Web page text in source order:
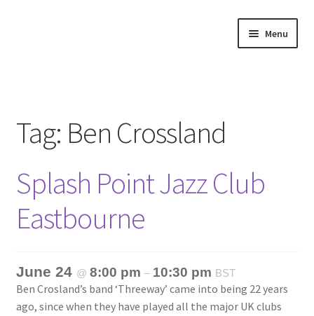
Menu
Annette’s mailing List
Ask Jazz
Bookshop
Giveaways & Extras
Tag: Ben Crossland
Splash Point Jazz Club
Eastbourne
June 24 @ 8:00 pm – 10:30 pm BST
Ben Crosland’s band ‘Threeway’ came into being 22 years
ago, since when they have played all the major UK clubs